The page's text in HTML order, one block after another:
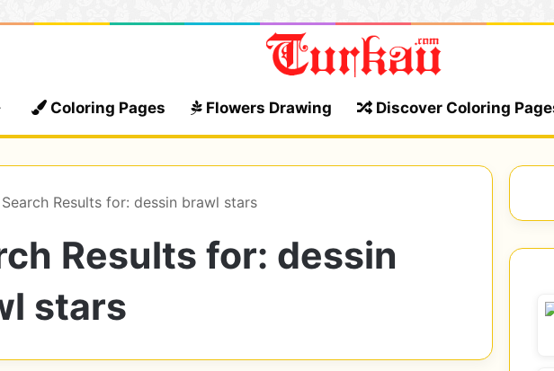
Home Coloring Pages Flowers Drawing Discover Coloring
Search Results for: dessin brawl stars
Results for: dessin
stars